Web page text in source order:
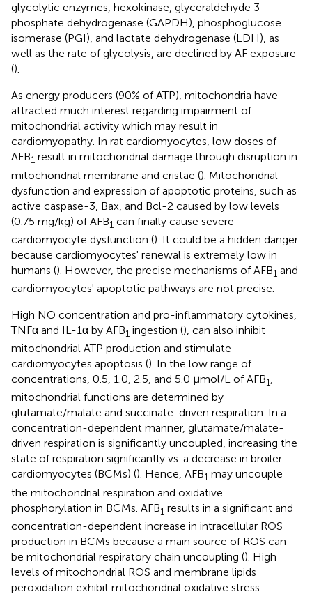
glycolytic enzymes, hexokinase, glyceraldehyde 3-
phosphate dehydrogenase (GAPDH), phosphoglucose
isomerase (PGI), and lactate dehydrogenase (LDH), as
well as the rate of glycolysis, are declined by AF exposure
().
As energy producers (90% of ATP), mitochondria have
attracted much interest regarding impairment of
mitochondrial activity which may result in
cardiomyopathy. In rat cardiomyocytes, low doses of
AFB1 result in mitochondrial damage through disruption in
mitochondrial membrane and cristae (). Mitochondrial
dysfunction and expression of apoptotic proteins, such as
active caspase-3, Bax, and Bcl-2 caused by low levels
(0.75 mg/kg) of AFB1 can finally cause severe
cardiomyocyte dysfunction (). It could be a hidden danger
because cardiomyocytes' renewal is extremely low in
humans (). However, the precise mechanisms of AFB1 and
cardiomyocytes' apoptotic pathways are not precise.
High NO concentration and pro-inflammatory cytokines,
TNFα and IL-1α by AFB1 ingestion (), can also inhibit
mitochondrial ATP production and stimulate
cardiomyocytes apoptosis (). In the low range of
concentrations, 0.5, 1.0, 2.5, and 5.0 μmol/L of AFB1,
mitochondrial functions are determined by
glutamate/malate and succinate-driven respiration. In a
concentration-dependent manner, glutamate/malate-
driven respiration is significantly uncoupled, increasing the
state of respiration significantly vs. a decrease in broiler
cardiomyocytes (BCMs) (). Hence, AFB1 may uncouple
the mitochondrial respiration and oxidative
phosphorylation in BCMs. AFB1 results in a significant and
concentration-dependent increase in intracellular ROS
production in BCMs because a main source of ROS can
be mitochondrial respiratory chain uncoupling (). High
levels of mitochondrial ROS and membrane lipids
peroxidation exhibit mitochondrial oxidative stress-